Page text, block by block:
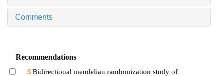
Comments
Recommendations
Bidirectional mendelian randomization study of